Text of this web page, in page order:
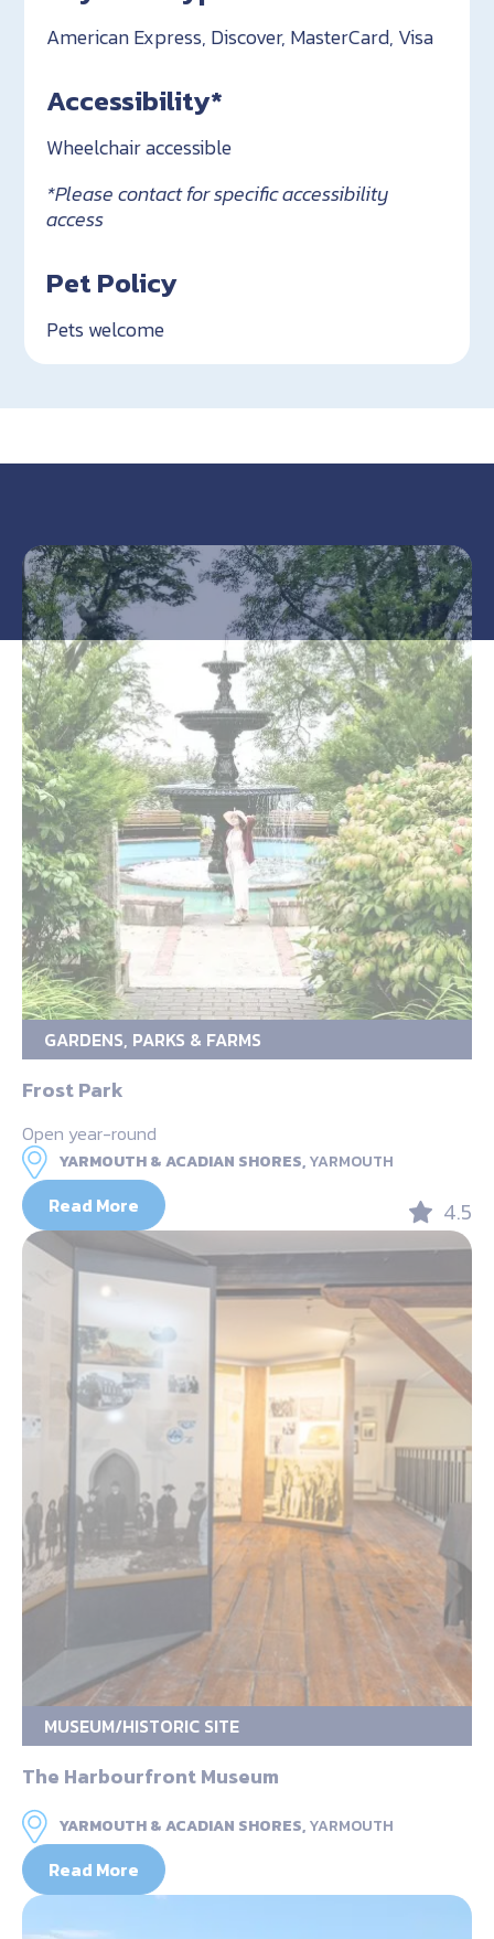
American Express, Discover, MasterCard, Visa
Accessibility*
Wheelchair accessible
*Please contact for specific accessibility
access
Pet Policy
Pets welcome
GARDENS, PARKS & FARMS
Frost Park
Open year-round
YARMOUTH & ACADIAN SHORES,YARMOUTH
Read More 4.5
MUSEUM/HISTORIC SITE
The Harbourfront Museum
YARMOUTH & ACADIAN SHORES,YARMOUTH
Read More